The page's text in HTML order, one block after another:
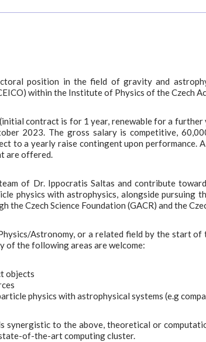
position in the field of gravity and
within the Institute of Physics of the Czech
contract is for 1 year, renewable for a
2023. The gross salary is competitive,
to a yearly raise contingent upon performance.
are offered.
of Dr. Ippocratis Saltas and contribute
physics with astrophysics, alongside pursuing
Czech Science Foundation (GACR) and the
Astronomy, or a related field by the start
of the following areas are welcome:
objects
physics with astrophysical systems (e.g
synergistic to the above, theoretical or
of-the-art computing cluster.